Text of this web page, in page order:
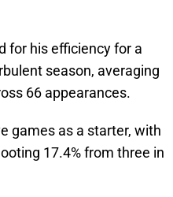
for his efficiency for a
season, averaging
66 appearances.
games as a starter, with
17.4% from three in